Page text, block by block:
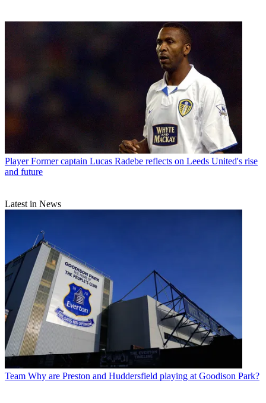
Player Former captain Lucas Radebe reflects on Leeds United's rise
and future
Latest in News
Team Why are Preston and Huddersfield playing at Goodison Park?